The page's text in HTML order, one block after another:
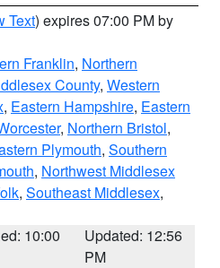
Text) expires 07:00 PM by
Franklin, Northern
County, Western
, Eastern Hampshire, Eastern
, Northern Bristol,
Plymouth, Southern
, Northwest Middlesex
, Southeast Middlesex,
10:00
Updated: 12:56
PM